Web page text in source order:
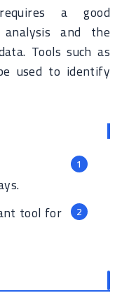
a good
and the
Tools such as
used to identify
tool for